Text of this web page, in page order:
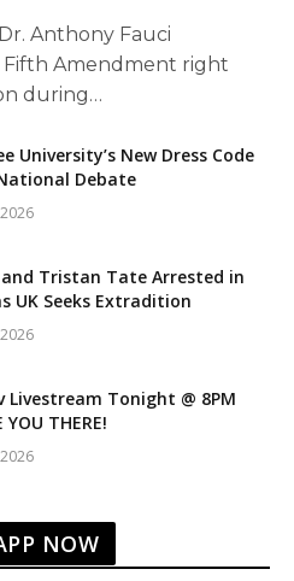
Anthony Fauci
Amendment right
during…
University’s New Dress Code
Debate
Tristan Tate Arrested in
UK Seeks Extradition
Livestream Tonight @ 8PM
YOU THERE!
NOW